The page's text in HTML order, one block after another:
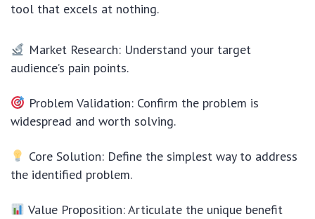
tool that excels at nothing.
Market Research: Understand your target
audience’s pain points.
Problem Validation: Confirm the problem is
widespread and worth solving.
Core Solution: Define the simplest way to address
the identified problem.
Value Proposition: Articulate the unique benefit